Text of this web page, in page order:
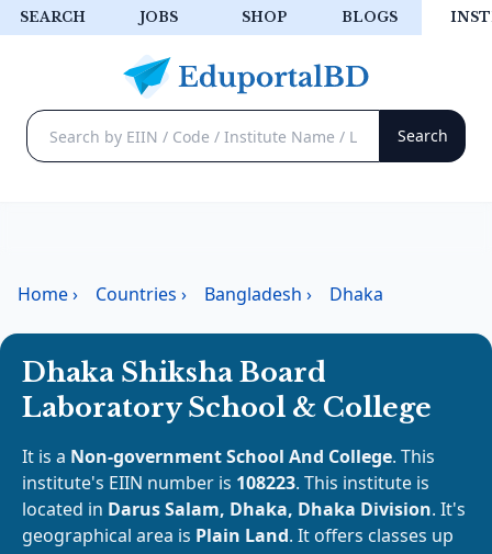
SEARCH JOBS SHOP BLOGS
Home› Countries › Bangladesh › Dhaka
Dhaka Shiksha Board
Laboratory School & College
It is a Non-government School And College. This
institute's EIIN number is 108223. This institute is
located in Darus Salam, Dhaka, Dhaka Division. It's
geographical area is Plain Land. It offers classes up